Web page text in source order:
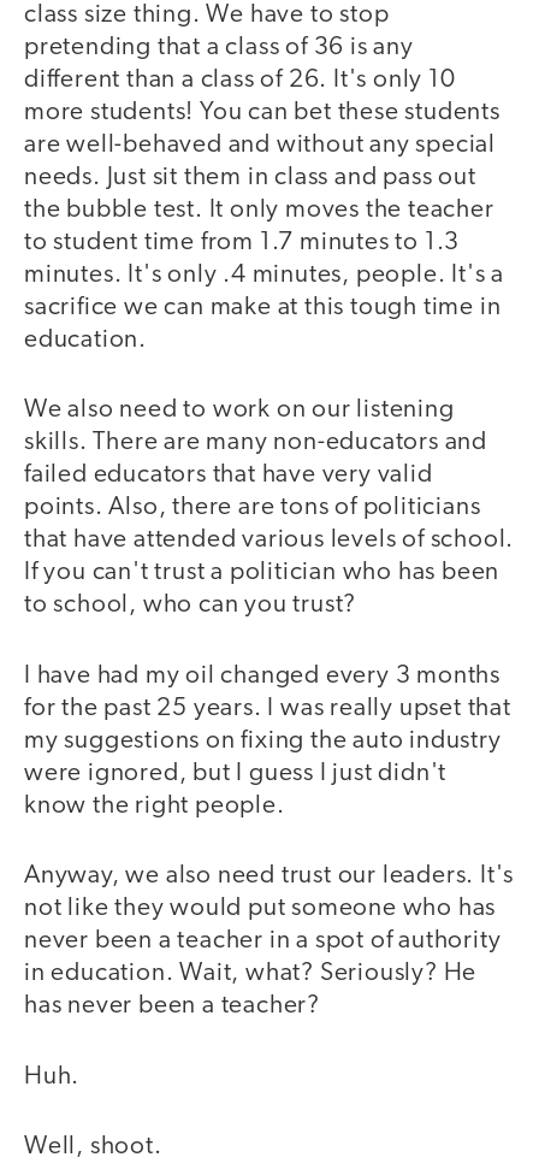
class size thing. We have to stop
pretending that a class of 36 is any
different than a class of 26. It's only 10
more students! You can bet these students
are well-behaved and without any special
needs. Just sit them in class and pass out
the bubble test. It only moves the teacher
to student time from 1.7 minutes to 1.3
minutes. It's only .4 minutes, people. It's a
sacrifice we can make at this tough time in
education.
We also need to work on our listening
skills. There are many non-educators and
failed educators that have very valid
points. Also, there are tons of politicians
that have attended various levels of school.
If you can't trust a politician who has been
to school, who can you trust?
I have had my oil changed every 3 months
for the past 25 years. I was really upset that
my suggestions on fixing the auto industry
were ignored, but I guess I just didn't
know the right people.
Anyway, we also need trust our leaders. It's
not like they would put someone who has
never been a teacher in a spot of authority
in education. Wait, what? Seriously? He
has never been a teacher?
Huh.
Well, shoot.